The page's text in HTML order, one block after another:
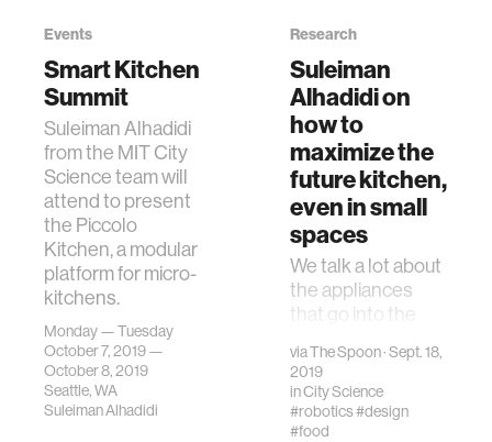
Events
Smart Kitchen
Summit
Suleiman Alhadidi
from the MIT City
Science team will
attend to present
the Piccolo
Kitchen, a modular
platform for micro-
kitchens.
Monday — Tuesday
October 7, 2019 —
October 8, 2019
Seattle, WA
Suleiman Alhadidi
Research
Suleiman
Alhadidi on
how to
maximize the
future kitchen,
even in small
spaces
We talk a lot about
the appliances
that go into the
but what about the
design of the
space itself?
viaThe Spoon· Sept. 18,
2019
inCity Science
#robotics#design
#food